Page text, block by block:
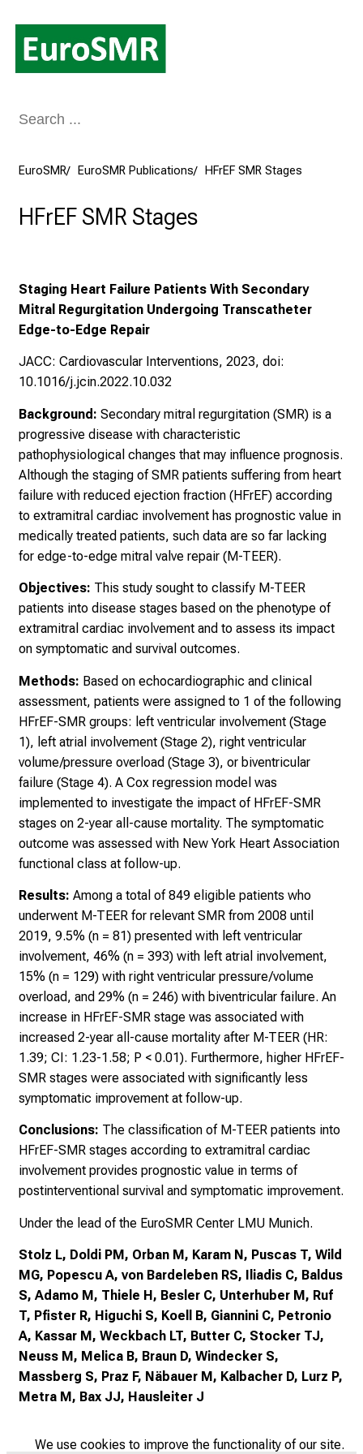
We use cookies to improve the functionality of our site.
EuroSMR EuroSMR Publications HFrEF SMR Stages
HFrEF SMR Stages
Staging Heart Failure Patients With Secondary
Mitral Regurgitation Undergoing Transcatheter
Edge-to-Edge Repair
JACC: Cardiovascular Interventions, 2023, doi:
10.1016/j.jcin.2022.10.032
Background: Secondary mitral regurgitation (SMR) is a
progressive disease with characteristic
pathophysiological changes that may influence prognosis.
Although the staging of SMR patients suffering from heart
failure with reduced ejection fraction (HFrEF) according
to extramitral cardiac involvement has prognostic value in
medically treated patients, such data are so far lacking
for edge-to-edge mitral valve repair (M-TEER).
Objectives: This study sought to classify M-TEER
patients into disease stages based on the phenotype of
extramitral cardiac involvement and to assess its impact
on symptomatic and survival outcomes.
Methods: Based on echocardiographic and clinical
assessment, patients were assigned to 1 of the following
HFrEF-SMR groups: left ventricular involvement (Stage
1), left atrial involvement (Stage 2), right ventricular
volume/pressure overload (Stage 3), or biventricular
failure (Stage 4). A Cox regression model was
implemented to investigate the impact of HFrEF-SMR
stages on 2-year all-cause mortality. The symptomatic
outcome was assessed with New York Heart Association
functional class at follow-up.
Results: Among a total of 849 eligible patients who
underwent M-TEER for relevant SMR from 2008 until
2019, 9.5% (n = 81) presented with left ventricular
involvement, 46% (n = 393) with left atrial involvement,
15% (n = 129) with right ventricular pressure/volume
overload, and 29% (n = 246) with biventricular failure. An
increase in HFrEF-SMR stage was associated with
increased 2-year all-cause mortality after M-TEER (HR:
1.39; CI: 1.23-1.58; P < 0.01). Furthermore, higher HFrEF-
SMR stages were associated with significantly less
symptomatic improvement at follow-up.
Conclusions: The classification of M-TEER patients into
HFrEF-SMR stages according to extramitral cardiac
involvement provides prognostic value in terms of
postinterventional survival and symptomatic improvement.
Under the lead of the EuroSMR Center LMU Munich.
Stolz L, Doldi PM, Orban M, Karam N, Puscas T, Wild
MG, Popescu A, von Bardeleben RS, Iliadis C, Baldus
S, Adamo M, Thiele H, Besler C, Unterhuber M, Ruf
T, Pfister R, Higuchi S, Koell B, Giannini C, Petronio
A, Kassar M, Weckbach LT, Butter C, Stocker TJ,
Neuss M, Melica B, Braun D, Windecker S,
Massberg S, Praz F, Näbauer M, Kalbacher D, Lurz P,
Metra M, Bax JJ, Hausleiter J